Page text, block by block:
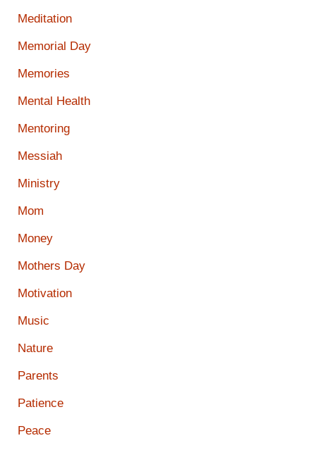
Meditation
Memorial Day
Memories
Mental Health
Mentoring
Messiah
Ministry
Mom
Money
Mothers Day
Motivation
Music
Nature
Parents
Patience
Peace